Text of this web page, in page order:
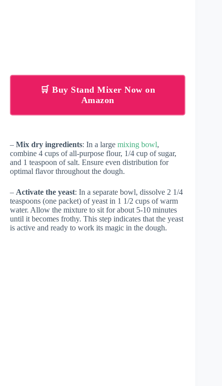
🛒 Buy Stand Mixer Now on
Amazon
– Mix dry ingredients: In a large mixing bowl,
combine 4 cups of all-purpose flour, 1/4 cup of sugar,
and 1 teaspoon of salt. Ensure even distribution for
optimal flavor throughout the dough.
– Activate the yeast: In a separate bowl, dissolve 2 1/4
teaspoons (one packet) of yeast in 1 1/2 cups of warm
water. Allow the mixture to sit for about 5-10 minutes
until it becomes frothy. This step indicates that the yeast
is active and ready to work its magic in the dough.